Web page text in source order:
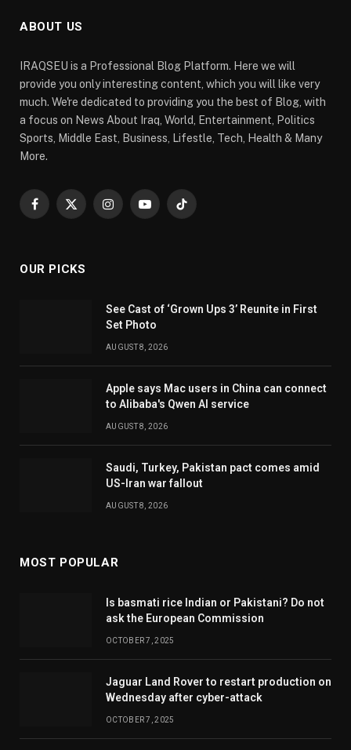
ABOUT US
IRAQSEU is a Professional Blog Platform. Here we will
provide you only interesting content, which you will like very
much. We're dedicated to providing you the best of Blog, with
a focus on News About Iraq, World, Entertainment, Politics
Sports, Middle East, Business, Lifestle, Tech, Health & Many
More.
Facebook
X
InstagramYouTubeTikTok
OUR PICKS
See Cast of ‘Grown Ups 3’ Reunite in First
Set Photo
AUGUST 8, 2026
Apple says Mac users in China can connect
to Alibaba's Qwen AI service
AUGUST 8, 2026
Saudi, Turkey, Pakistan pact comes amid
US-Iran war fallout
AUGUST 8, 2026
MOST POPULAR
Is basmati rice Indian or Pakistani? Do not
ask the European Commission
OCTOBER 7, 2025
Jaguar Land Rover to restart production on
Wednesday after cyber-attack
OCTOBER 7, 2025